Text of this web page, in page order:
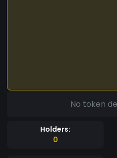
No token
Holders:
0